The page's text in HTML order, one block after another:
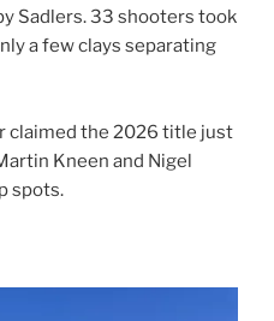
Sadlers. 33 shooters took
a few clays separating
claimed the 2026 title just
Kneen and Nigel
spots.